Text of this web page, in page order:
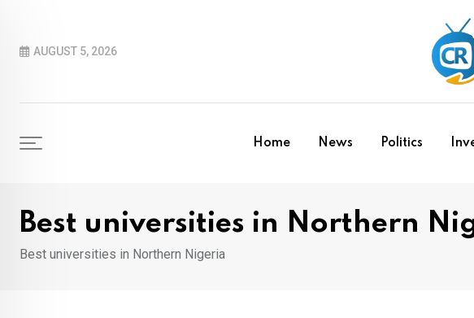
contentAUGUST 5, 2026
Home News Politics
Best universities in Northern
Best universities in Northern Nigeria